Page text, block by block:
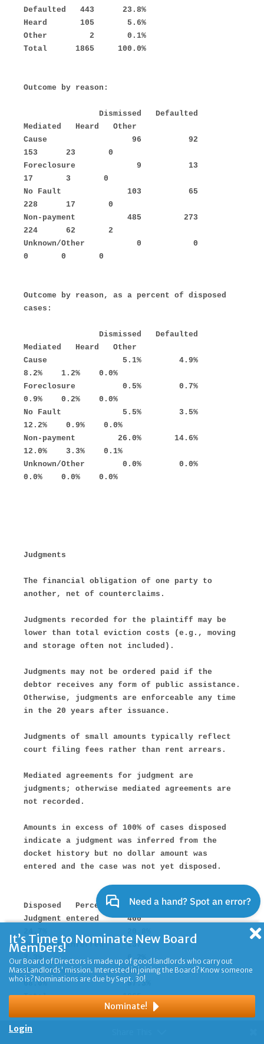
It’s Time to Nominate New Board
Members!
Our Board of Directors is made up of good landlords who carry out
MassLandlords' mission. Interested in joining the Board? Know someone
who is? Nominations are due by Sept. 30!
Nominate!
Login